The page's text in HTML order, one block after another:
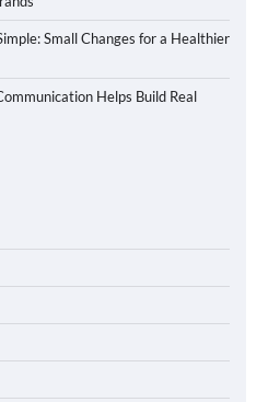
Small Changes for a Healthier
Helps Build Real